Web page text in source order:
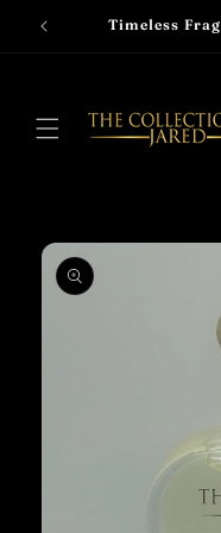
Skip to
content
Timeless
Skip to
product
information